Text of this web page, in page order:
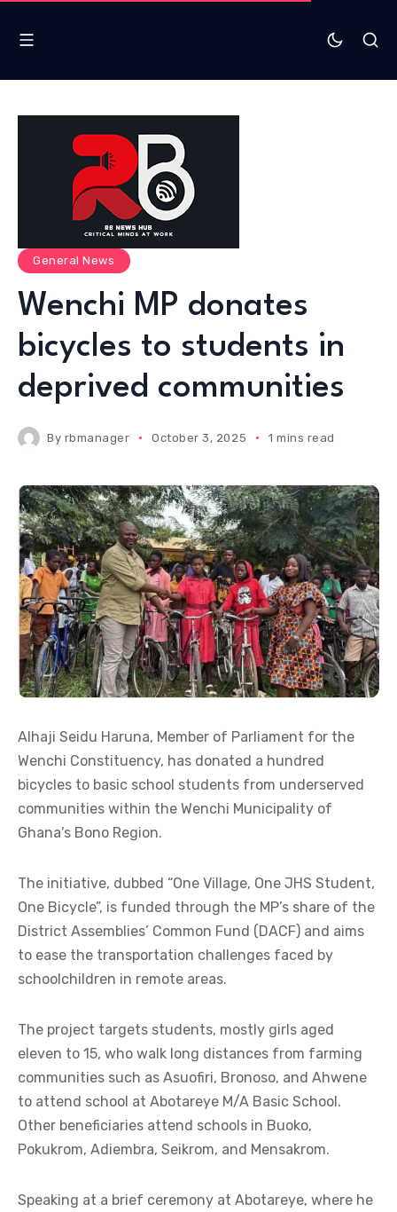
General News
Wenchi MP donates
bicycles to students in
deprived communities
By rbmanager October 3, 2025 1 mins read
Alhaji Seidu Haruna, Member of Parliament for the
Wenchi Constituency, has donated a hundred
bicycles to basic school students from underserved
communities within the Wenchi Municipality of
Ghana’s Bono Region.
The initiative, dubbed “One Village, One JHS Student,
One Bicycle”, is funded through the MP’s share of the
District Assemblies’ Common Fund (DACF) and aims
to ease the transportation challenges faced by
schoolchildren in remote areas.
The project targets students, mostly girls aged
eleven to 15, who walk long distances from farming
communities such as Asuofiri, Bronoso, and Ahwene
to attend school at Abotareye M/A Basic School.
Other beneficiaries attend schools in Buoko,
Pokukrom, Adiembra, Seikrom, and Mensakrom.
Speaking at a brief ceremony at Abotareye, where he